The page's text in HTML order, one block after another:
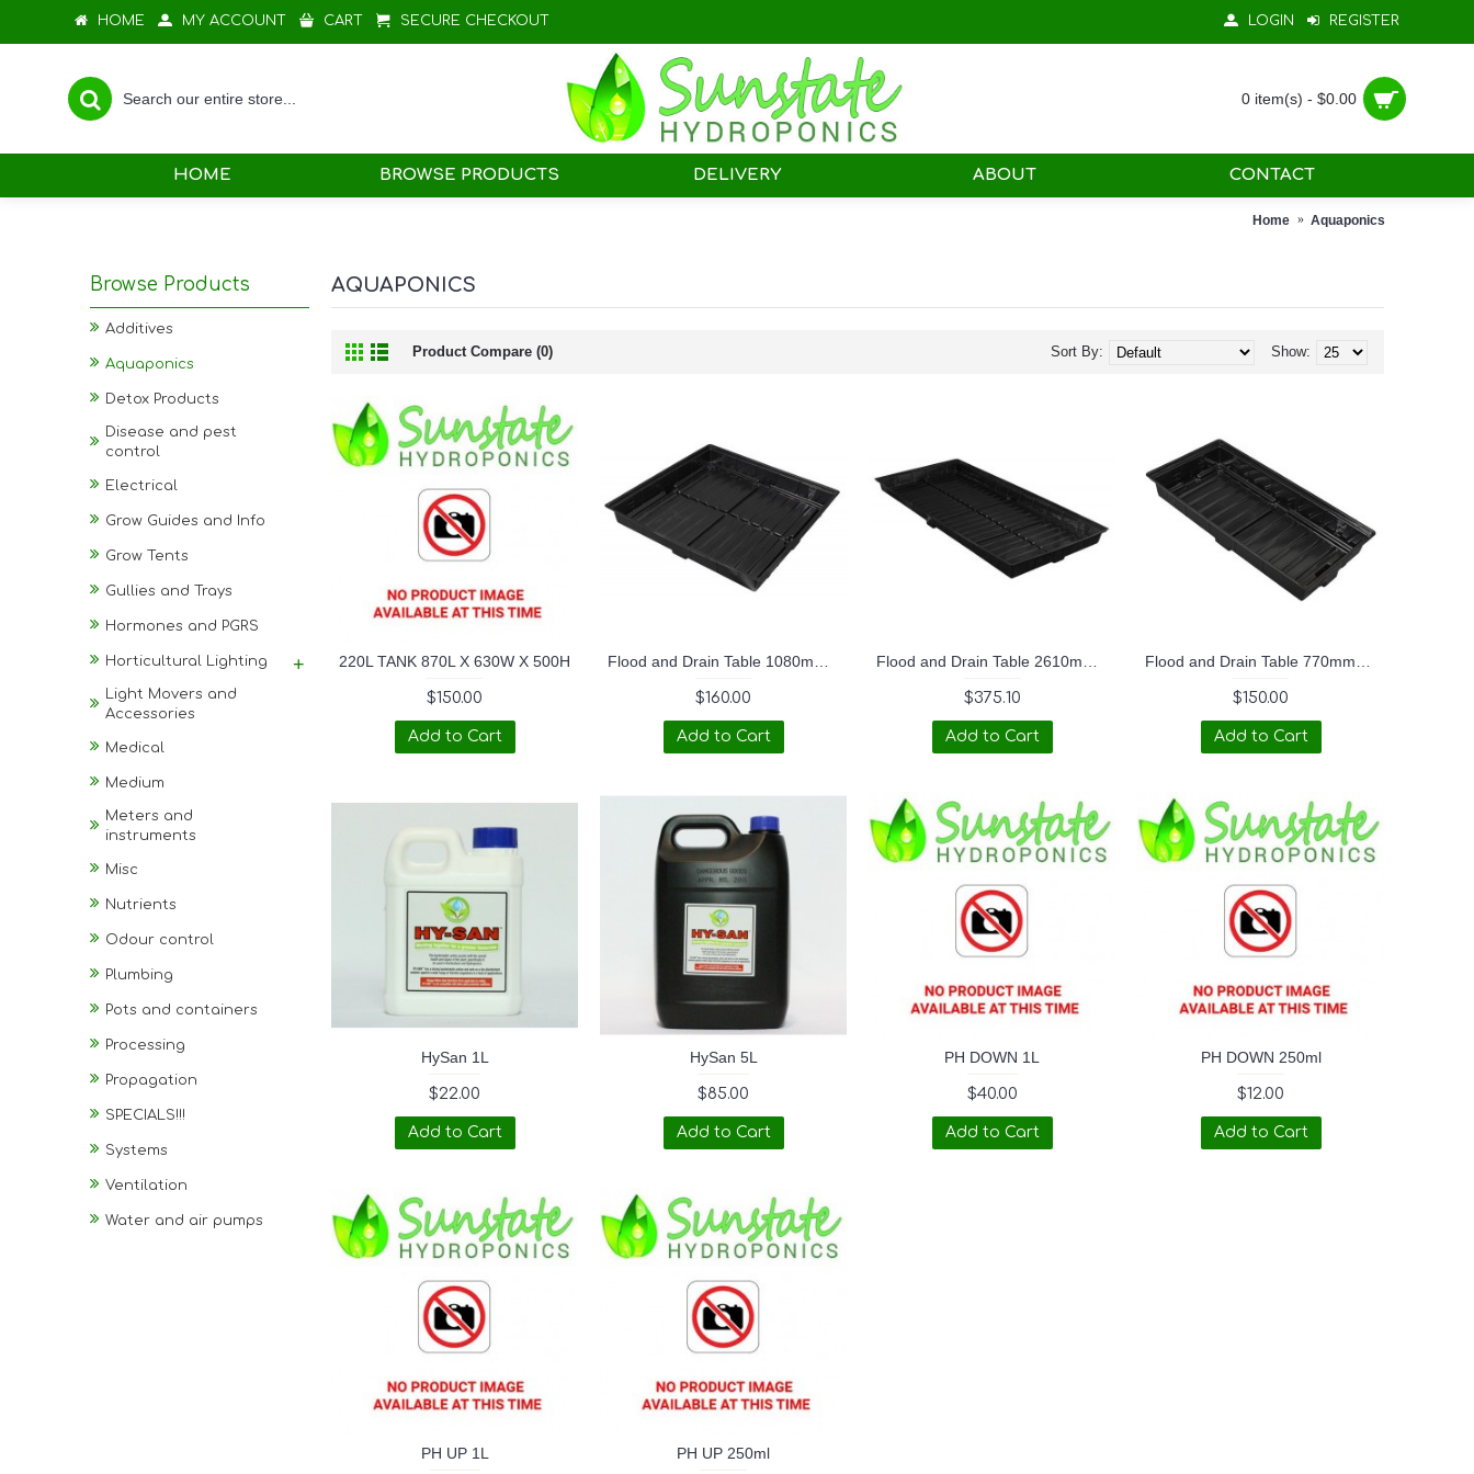
HOME MY ACCOUNT CART SECURE CHECKOUT LOGIN REGISTER
0 item(s) - $0.00
HOME BROWSE PRODUCTS DELIVERY ABOUT CONTACT
Home Aquaponics
Browse Products
Additives
Aquaponics
Detox Products
Disease and pest
control
Electrical
Grow Guides and Info
Grow Tents
Gullies and Trays
Hormones and PGRS
Horticultural Lighting +
Light Movers and
Accessories
Medical
Medium
Meters and
instruments
Misc
Nutrients
Odour control
Plumbing
Pots and containers
Processing
Propagation
SPECIALS!!!
Systems
Ventilation
Water and air pumps
AQUAPONICS
Product Compare (0) Show:
Sort By:
220L TANK 870L X 630W X 500H
$150.00
Add to Cart
$160.00
Add to Cart
$375.10
Add to Cart
$150.00
Add to Cart
HySan 1L
$22.00
Add to Cart
HySan 5L
$85.00
Add to Cart
PH DOWN 1L
$40.00
Add to Cart
PH DOWN 250ml
$12.00
Add to Cart
PH UP 1L PH UP 250ml